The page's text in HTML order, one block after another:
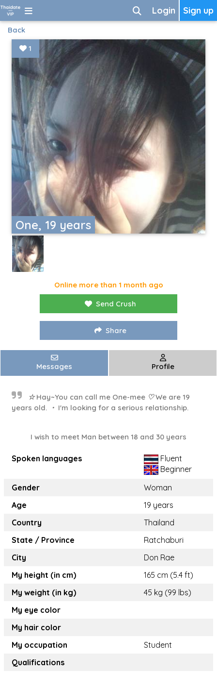
Sign up
Login
Back
One, 19 years
1
Online more than 1 month ago
Send Crush
Share
Messages Profile
☆ Hay~You can call me One-mee ♡ We are 19
years old. ・ I'm looking for a serious relationship.
I wish to meet Man between 18 and 30 years
Spoken languages
Fluent
Beginner
Gender
Woman
Age
19 years
Country
Thailand
State / Province
Ratchaburi
City
Don Rae
My height (in cm)
165 cm (5.4 ft)
My weight (in kg)
45 kg (99 lbs)
My eye color
My hair color
My occupation
Student
Qualifications